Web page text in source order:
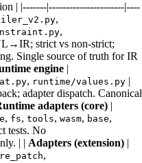
| |-------|----------------------|----
,
,
strict vs non-strict;
Single source of truth for IR
engine |
, runtime/values.py |
adapter dispatch. Canonical
adapters (core) |
, fs, tools, wasm, base,
tests. No
| | Adapters (extension) |
,